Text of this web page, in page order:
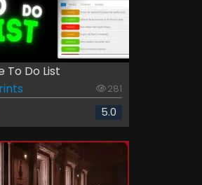
To Do List
281
5.0